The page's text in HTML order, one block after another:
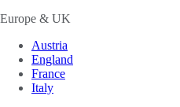
Europe & UK
Austria
England
France
Italy